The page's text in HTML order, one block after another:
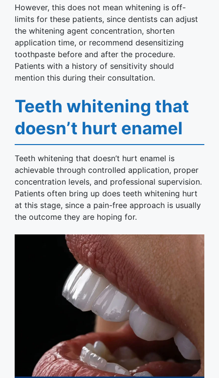
However, this does not mean whitening is off-
limits for these patients, since dentists can adjust
the whitening agent concentration, shorten
application time, or recommend desensitizing
toothpaste before and after the procedure.
Patients with a history of sensitivity should
mention this during their consultation.
Teeth whitening that
doesn’t hurt enamel
Teeth whitening that doesn’t hurt enamel is
achievable through controlled application, proper
concentration levels, and professional supervision.
Patients often bring up does teeth whitening hurt
at this stage, since a pain-free approach is usually
the outcome they are hoping for.